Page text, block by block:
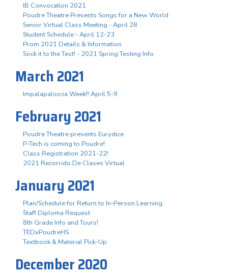
IB Convocation 2021
Poudre Theatre Presents Songs for a New World
Senior Virtual Class Meeting - April 28
Student Schedule - April 12-23
Prom 2021 Details & Information
Sock it to the Test! - 2021 Spring Testing Info
March 2021
Impalapalooza Week!! April 5-9
February 2021
Poudre Theatre presents Eurydice
P-Tech is coming to Poudre!
Class Registration 2021-22!
2021 Recorrido De Clases Virtual
January 2021
Plan/Schedule for Return to In-Person Learning
Staff Diploma Request
8th Grade Info and Tours!
TEDxPoudreHS
Textbook & Material Pick-Up
December 2020